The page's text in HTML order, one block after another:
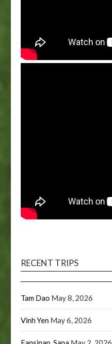
RECENT TRIPS
Tam Dao May 8, 2026
Vinh Yen May 6, 2026